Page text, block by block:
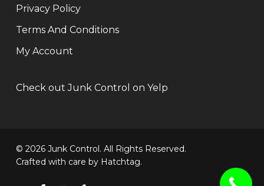
Privacy Policy
Terms And Conditions
My Account
Check out Junk Control on Yelp
© 2026 Junk Control. All Rights Reserved.
Crafted with care by Hatchtag.